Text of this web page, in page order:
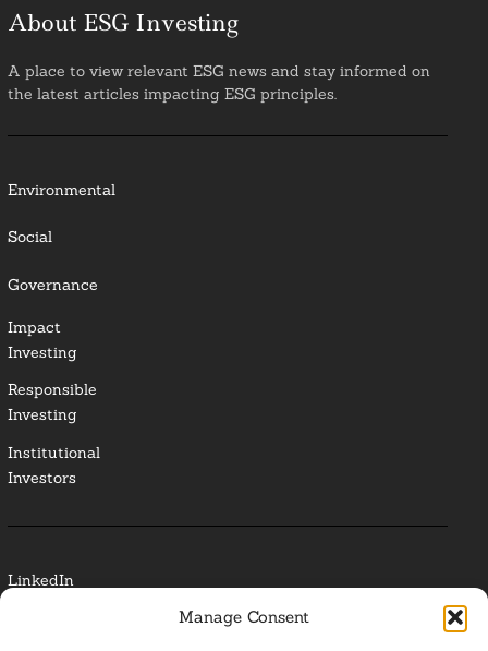
Manage Consent
About ESG Investing
A place to view relevant ESG news and stay informed on
the latest articles impacting ESG principles.
Environmental
Social
Governance
Impact
Investing
Responsible
Investing
Institutional
Investors
LinkedIn